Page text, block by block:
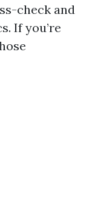
check and
If you’re